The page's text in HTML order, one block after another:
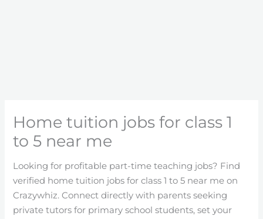
Home tuition jobs for class 1
to 5 near me
Looking for profitable part-time teaching jobs? Find
verified home tuition jobs for class 1 to 5 near me on
Crazywhiz. Connect directly with parents seeking
private tutors for primary school students, set your